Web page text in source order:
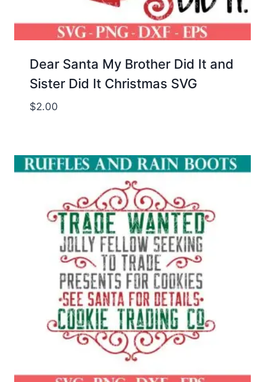
Dear Santa My Brother Did It and
Sister Did It Christmas SVG
$2.00